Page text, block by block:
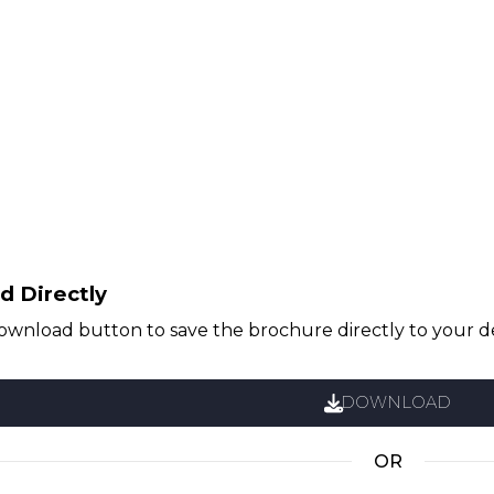
Directly
button to save the brochure directly to your
DOWNLOAD
OR